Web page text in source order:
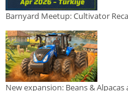
Barnyard Meetup: Cultivator
New expansion: Beans & Alpacas